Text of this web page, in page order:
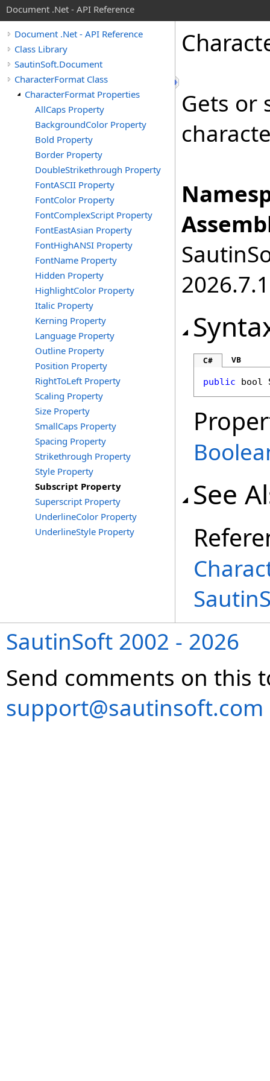
Document .Net - API Reference
Document .Net - API Reference
Class Library
SautinSoft.Document
CharacterFormat Class
CharacterFormat Properties
AllCaps Property
BackgroundColor Property
Bold Property
Border Property
DoubleStrikethrough Property
FontASCII Property
FontColor Property
FontComplexScript Property
FontEastAsian Property
FontHighANSI Property
FontName Property
Hidden Property
HighlightColor Property
Italic Property
Kerning Property
Language Property
Outline Property
Position Property
RightToLeft Property
Scaling Property
Size Property
SmallCaps Property
Spacing Property
Strikethrough Property
Style Property
Subscript Property
Superscript Property
UnderlineColor Property
UnderlineStyle Property
Gets or
2026.7.1
C# VB
public bool
See
SautinSoft 2002 - 2026
Send comments on this
support@sautinsoft.com